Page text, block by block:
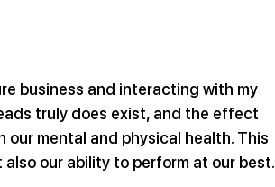
business and interacting with my
truly does exist, and the effect
our mental and physical health. This
our ability to perform at our best.